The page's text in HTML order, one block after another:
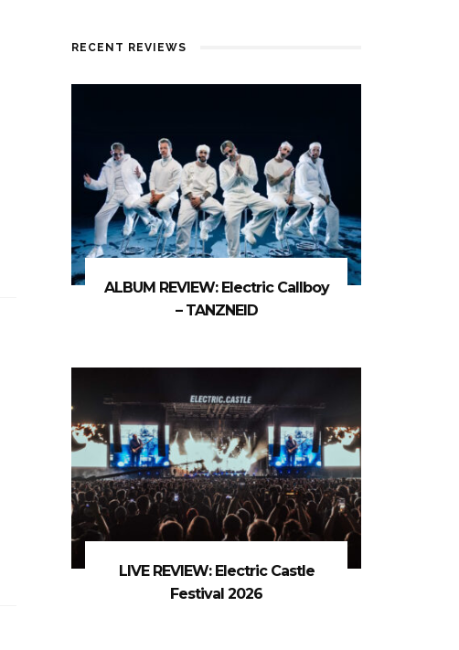
RECENT REVIEWS
ALBUM REVIEW: Electric Callboy
– TANZNEID
LIVE REVIEW: Electric Castle
Festival 2026